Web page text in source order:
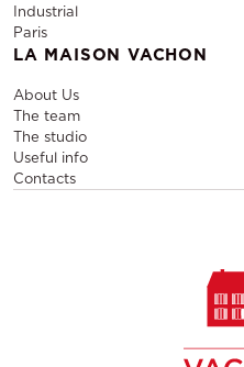
Industrial
Paris
LA MAISON VACHON
About Us
The team
The studio
Useful info
Contacts